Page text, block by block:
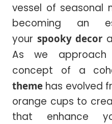
vessel of seasonal
becoming an
your spooky decor
As we approach
concept of a
theme has evolved
orange cups to
that enhance